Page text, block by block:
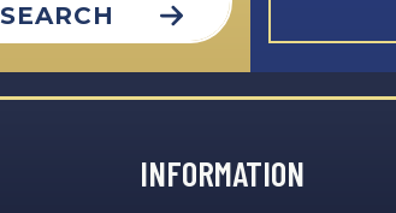
SEARCH
INFORMATION